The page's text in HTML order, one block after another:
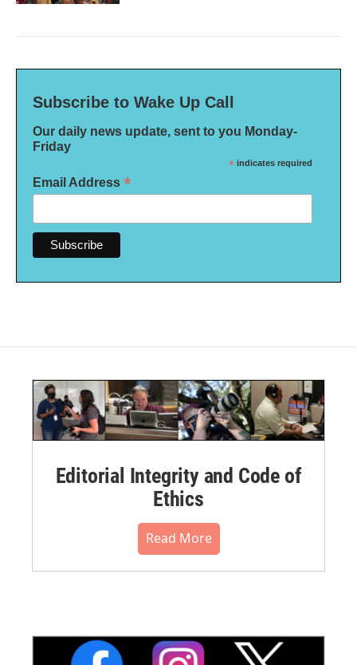
Subscribe to Wake Up Call
Our daily news update, sent to you Monday-
Friday
* indicates required
Email Address *
Editorial Integrity and Code of
Ethics
Read More